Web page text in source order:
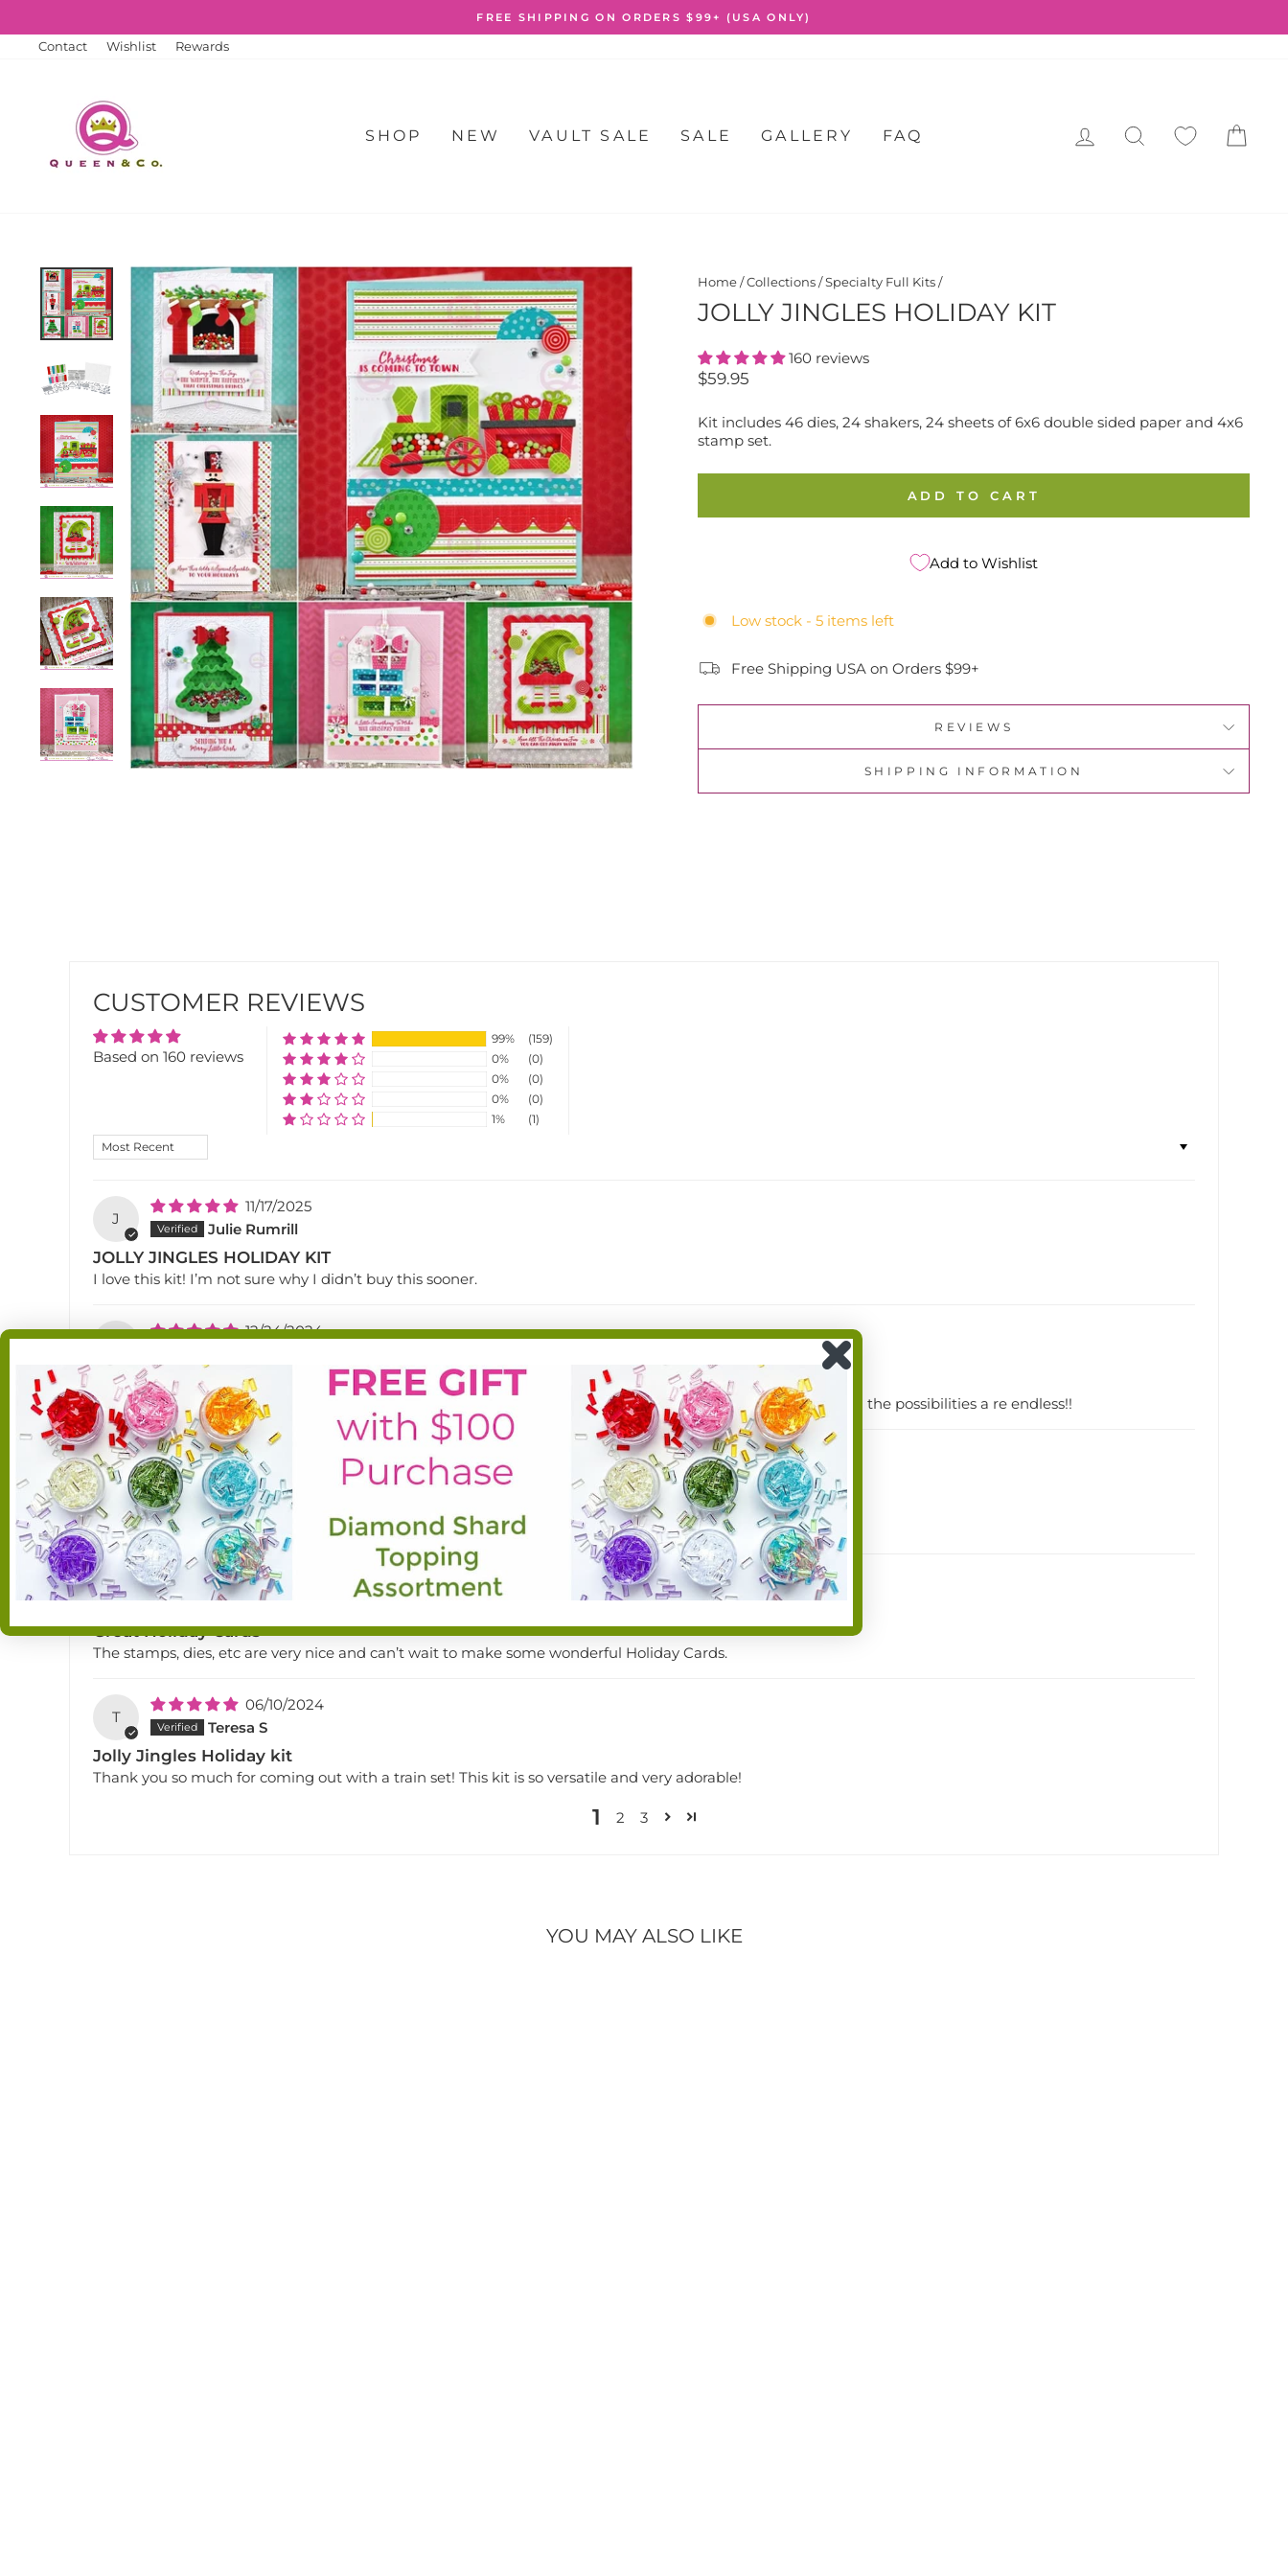
content
Pause
FREE SHIPPING ON ORDERS $99+ (USA ONLY)
Contact Wishlist Rewards
SHOP NEW VAULT SALE SALE GALLERY FAQ LOG INSEARCH
Home / Collections / Specialty Full Kits /
JOLLY JINGLES HOLIDAY KIT
160 reviews
Regular
$59.95
Kit includes 46 dies, 24 shakers, 24 sheets of 6x6 double sided paper and 4x6
stamp set.
ADD TO CART
Add to Wishlist
Low stock - 5 items left
Free Shipping USA on Orders $99+
REVIEWS
SHIPPING INFORMATION
CUSTOMER REVIEWS
Based on 160 reviews
99%
(159)
0%
(0)
0%
(0)
0%
(0)
1%
(1)
SORT BY
J
11/17/2025
Julie Rumrill
JOLLY JINGLES HOLIDAY KIT
I love this kit! I’m not sure why I didn’t buy this sooner.
S
12/24/2024
Jolly Jingles Holiday kit
Soooo cute! Love the nutcracker, the fireplace and the whole kit, really. Queen always has the best ideas, and the possibilities a re endless!!
M
12/19/2024
Martha H
Jolly jingles holiday kit
Love this company and the customer service great products
P
08/08/2024
Pat Lisowe
Great Holiday Cards
The stamps, dies, etc are very nice and can’t wait to make some wonderful Holiday Cards.
T
06/10/2024
Teresa S
Jolly Jingles Holiday kit
Thank you so much for coming out with a train set! This kit is so versatile and very adorable!
1 2 3
YOU MAY ALSO LIKE